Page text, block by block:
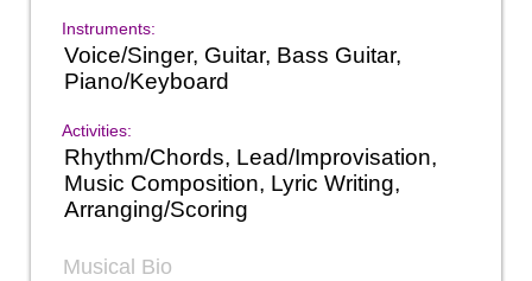
Instruments:
Voice/Singer, Guitar, Bass Guitar,
Piano/Keyboard
Activities:
Rhythm/Chords, Lead/Improvisation,
Music Composition, Lyric Writing,
Arranging/Scoring
Musical Bio